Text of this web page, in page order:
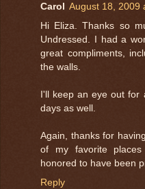
Carol August 18, 2009
Hi Eliza. Thanks so
Undressed. I had a
great compliments,
the walls.
I'll keep an eye out for
days as well.
Again, thanks for
of my favorite
honored to have been
Reply